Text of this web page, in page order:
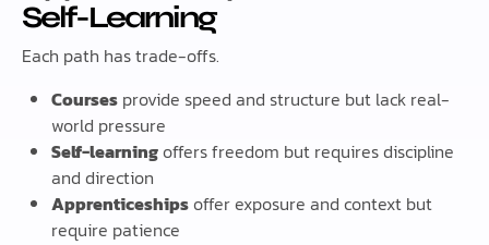
Self-Learning
Each path has trade-offs.
Courses provide speed and structure but lack real-
world pressure
Self-learningoffers freedom but requires discipline
and direction
Apprenticeshipsoffer exposure and context but
require patience